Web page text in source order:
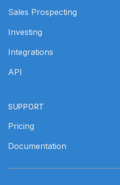
Sales Prospecting
Investing
Integrations
API
SUPPORT
Pricing
Documentation